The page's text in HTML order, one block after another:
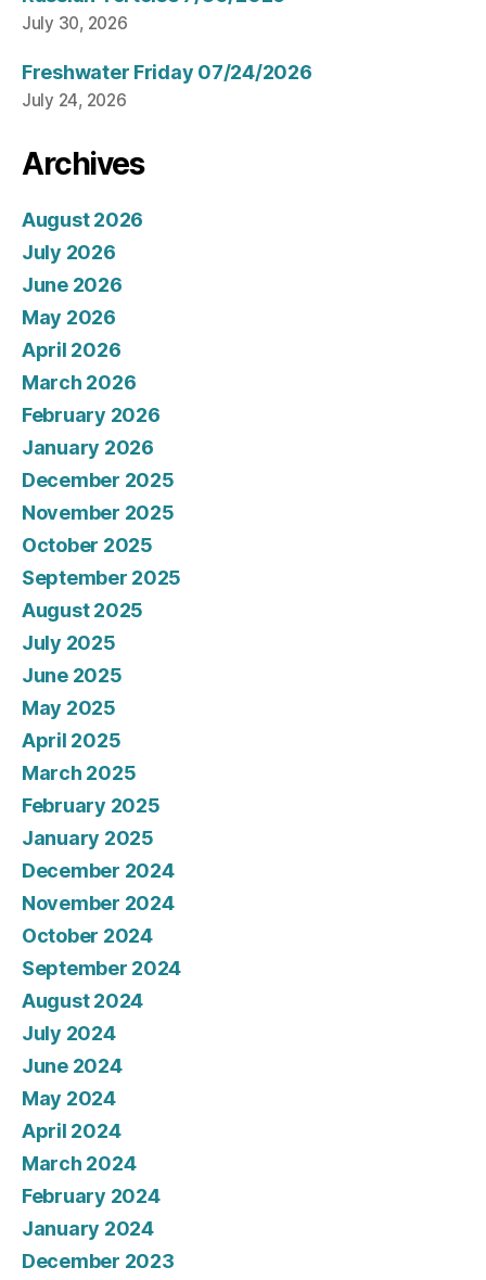
July 30, 2026
Freshwater Friday 07/24/2026
July 24, 2026
Archives
August 2026
July 2026
June 2026
May 2026
April 2026
March 2026
February 2026
January 2026
December 2025
November 2025
October 2025
September 2025
August 2025
July 2025
June 2025
May 2025
April 2025
March 2025
February 2025
January 2025
December 2024
November 2024
October 2024
September 2024
August 2024
July 2024
June 2024
May 2024
April 2024
March 2024
February 2024
January 2024
December 2023